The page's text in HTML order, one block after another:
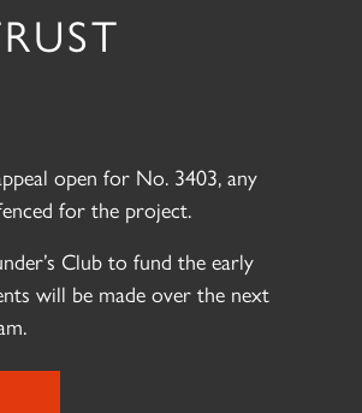
open for No. 3403, any
for the project.
Club to fund the early
will be made over the next